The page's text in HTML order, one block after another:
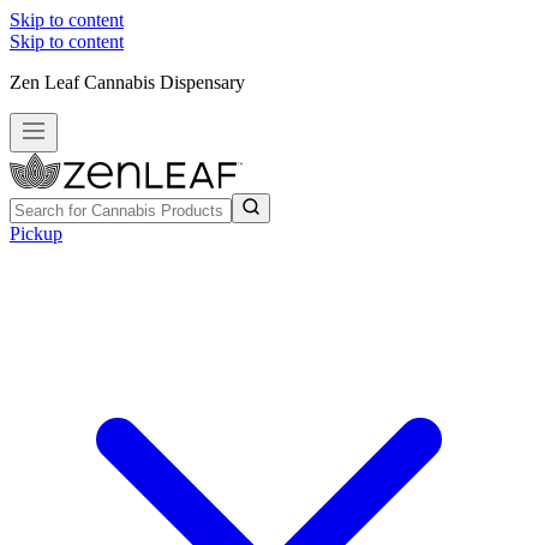
Skip to content
Skip to content
Zen Leaf Cannabis Dispensary
Pickup